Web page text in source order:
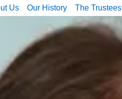
Us Our History The Trustees